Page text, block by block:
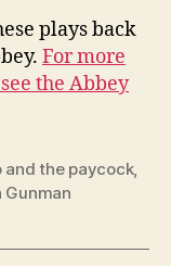
plays back
For more
the Abbey
and the paycock,
Gunman